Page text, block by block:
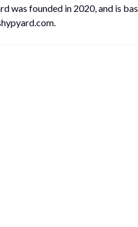
was founded in 2020, and is